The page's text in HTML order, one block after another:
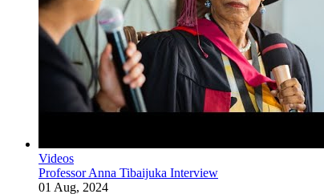
Videos
Professor Anna Tibaijuka Interview
01 Aug, 2024